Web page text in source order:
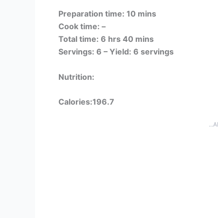
Preparation time: 10 mins
Cook time: –
Total time: 6 hrs 40 mins
Servings: 6 – Yield: 6 servings
Nutrition:
Calories:196.7